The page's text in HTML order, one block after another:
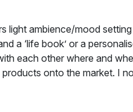
light ambience/mood
a ‘life book’ or a
each other where and
onto the market. I